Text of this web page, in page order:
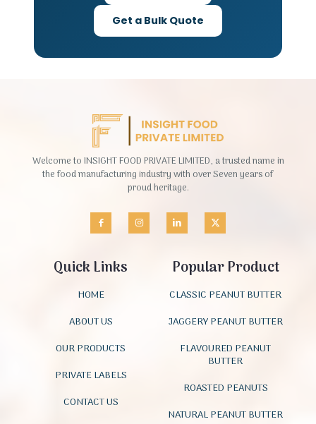
Get a Bulk Quote
Welcome to INSIGHT FOOD PRIVATE LIMITED, a trusted name in
the food manufacturing industry with over Seven years of
proud heritage.
Quick Links
HOME
ABOUT US
OUR PRODUCTS
PRIVATE LABELS
CONTACT US
Popular Product
CLASSIC PEANUT BUTTER
JAGGERY PEANUT BUTTER
FLAVOURED PEANUT
BUTTER
ROASTED PEANUTS
NATURAL PEANUT BUTTER